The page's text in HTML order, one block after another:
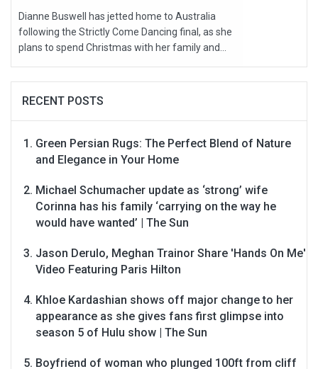
Dianne Buswell has jetted home to Australia
following the Strictly Come Dancing final, as she
plans to spend Christmas with her family and...
RECENT POSTS
Green Persian Rugs: The Perfect Blend of Nature
and Elegance in Your Home
Michael Schumacher update as ‘strong’ wife
Corinna has his family ‘carrying on the way he
would have wanted’ | The Sun
Jason Derulo, Meghan Trainor Share 'Hands On Me'
Video Featuring Paris Hilton
Khloe Kardashian shows off major change to her
appearance as she gives fans first glimpse into
season 5 of Hulu show | The Sun
Boyfriend of woman who plunged 100ft from cliff